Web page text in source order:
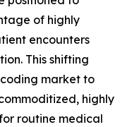
of highly
encounters
This shifting
market to
highly
routine medical